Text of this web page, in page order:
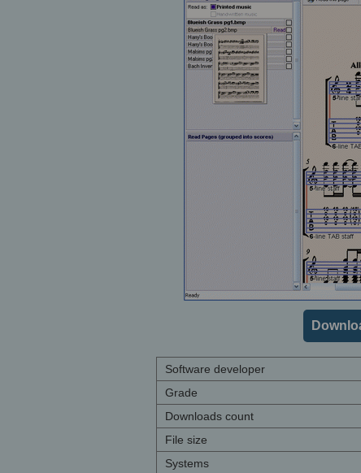
Software developer
Grade
Downloads count
File size
Systems